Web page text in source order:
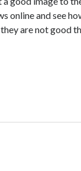
online and see
are not good